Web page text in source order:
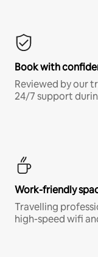
Book with
Reviewed by our
24/7 support
Work-friendly
Travelling
high-speed wifi